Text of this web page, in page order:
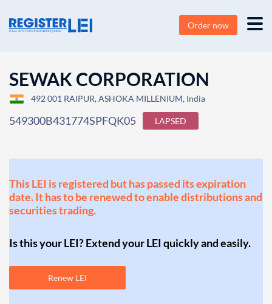
Order now
SEWAK CORPORATION
492 001 RAIPUR, ASHOKA MILLENIUM, India
549300B431774SPFQK05 LAPSED
This LEI is registered but has passed its expiration
date. It has to be renewed to enable distributions and
securities trading.
Is this your LEI? Extend your LEI quickly and easily.
Renew LEI